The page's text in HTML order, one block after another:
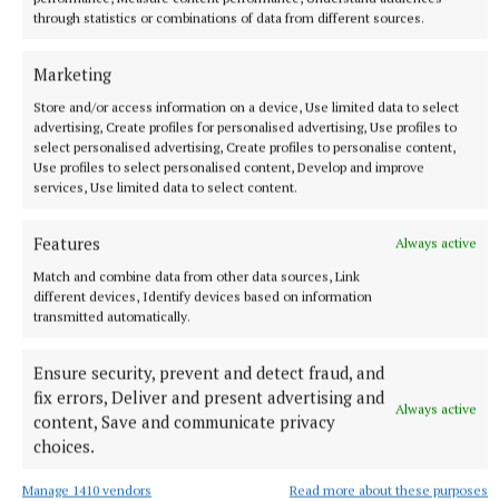
through statistics or combinations of data from different sources.
Marketing
Store and/or access information on a device, Use limited data to select
advertising, Create profiles for personalised advertising, Use profiles to
select personalised advertising, Create profiles to personalise content,
Use profiles to select personalised content, Develop and improve
services, Use limited data to select content.
Features
Always active
Match and combine data from other data sources, Link
different devices, Identify devices based on information
transmitted automatically.
Ensure security, prevent and detect fraud, and
fix errors, Deliver and present advertising and
content, Save and communicate privacy
choices.
Always active
Manage 1410 vendors Read more about these purposes
More from this Topic